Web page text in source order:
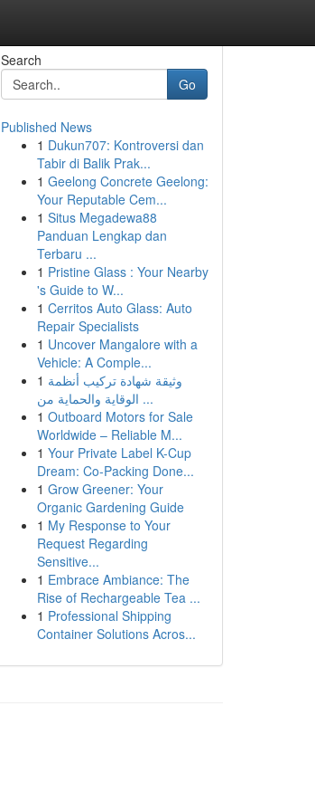
Search
Go
Published News
1 Dukun707: Kontroversi dan
Tabir di Balik Prak...
1 Geelong Concrete Geelong:
Your Reputable Cem...
1 Situs Megadewa88
Panduan Lengkap dan
Terbaru ...
1 Pristine Glass : Your Nearby
's Guide to W...
1 Cerritos Auto Glass: Auto
Repair Specialists
1 Uncover Mangalore with a
Vehicle: A Comple...
1 وثيقة شهادة تركيب أنظمة
الوقاية والحماية من ...
1 Outboard Motors for Sale
Worldwide – Reliable M...
1 Your Private Label K-Cup
Dream: Co-Packing Done...
1 Grow Greener: Your
Organic Gardening Guide
1 My Response to Your
Request Regarding
Sensitive...
1 Embrace Ambiance: The
Rise of Rechargeable Tea ...
1 Professional Shipping
Container Solutions Acros...